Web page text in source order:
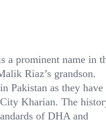
a prominent name in
Riaz’s grandson.
Pakistan as they have
Kharian. The
of DHA and